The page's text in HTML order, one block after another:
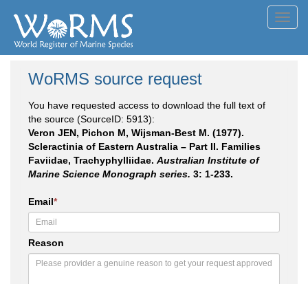
WoRMS source request
You have requested access to download the full text of
the source (SourceID: 5913):
Veron JEN, Pichon M, Wijsman-Best M. (1977).
Scleractinia of Eastern Australia – Part II. Families
Faviidae, Trachyphylliidae. Australian Institute of
Marine Science Monograph series. 3: 1-233.
Email*
Reason